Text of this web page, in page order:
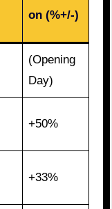
on (%+/-)
(Opening
Day)
+50%
+33%